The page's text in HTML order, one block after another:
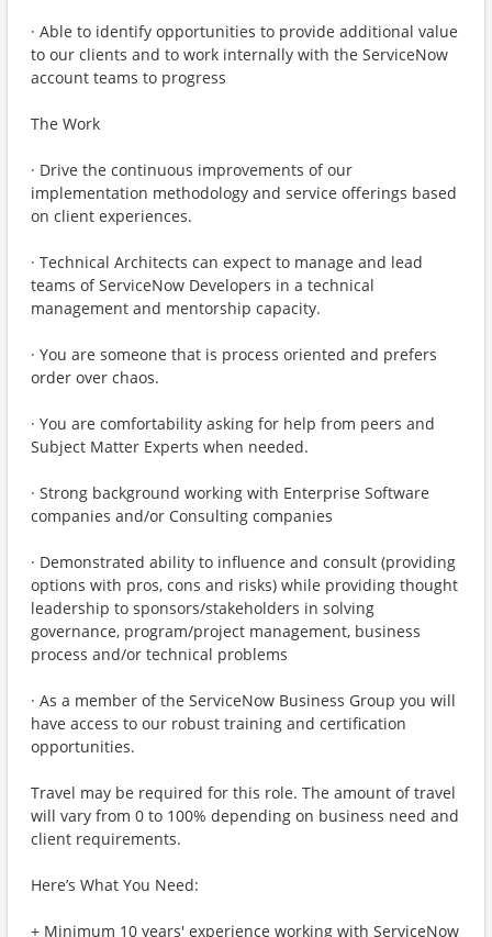
· Able to identify opportunities to provide additional value
to our clients and to work internally with the ServiceNow
account teams to progress
The Work
· Drive the continuous improvements of our
implementation methodology and service offerings based
on client experiences.
· Technical Architects can expect to manage and lead
teams of ServiceNow Developers in a technical
management and mentorship capacity.
· You are someone that is process oriented and prefers
order over chaos.
· You are comfortability asking for help from peers and
Subject Matter Experts when needed.
· Strong background working with Enterprise Software
companies and/or Consulting companies
· Demonstrated ability to influence and consult (providing
options with pros, cons and risks) while providing thought
leadership to sponsors/stakeholders in solving
governance, program/project management, business
process and/or technical problems
· As a member of the ServiceNow Business Group you will
have access to our robust training and certification
opportunities.
Travel may be required for this role. The amount of travel
will vary from 0 to 100% depending on business need and
client requirements.
Here’s What You Need:
+ Minimum 10 years' experience working with ServiceNow